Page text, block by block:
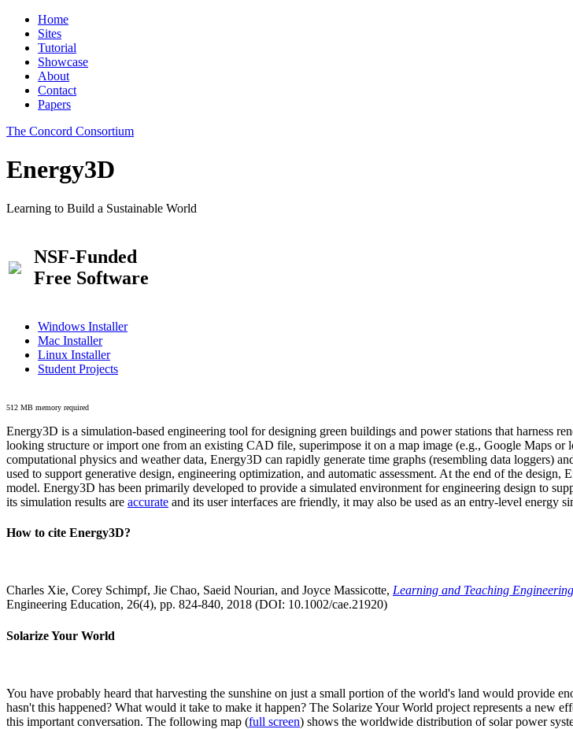
Home
Sites
Tutorial
Showcase
About
Contact
Papers
The Concord Consortium
Energy3D
Learning to Build a Sustainable World
NSF-Funded
Free Software
Windows Installer
Mac Installer
Linux Installer
Student Projects
512 MB memory required
Energy3D is a simulation-based engineering tool for designing green buildings and power stations that harness
looking structure or import one from an existing CAD file, superimpose it on a map image (e.g., Google Maps
computational physics and weather data, Energy3D can rapidly generate time graphs (resembling data loggers)
used to support generative design, engineering optimization, and automatic assessment. At the end of the
model. Energy3D has been primarily developed to provide a simulated environment for engineering design to
its simulation results are accurate and its user interfaces are friendly, it may also be used as an entry-level energy
How to cite Energy3D?
Charles Xie, Corey Schimpf, Jie Chao, Saeid Nourian, and Joyce Massicotte, Learning and Teaching
Engineering Education, 26(4), pp. 824-840, 2018 (DOI: 10.1002/cae.21920)
Solarize Your World
You have probably heard that harvesting the sunshine on just a small portion of the world's land would provide
hasn't this happened? What would it take to make it happen? The Solarize Your World project represents a new
this important conversation. The following map (full screen) shows the worldwide distribution of solar power